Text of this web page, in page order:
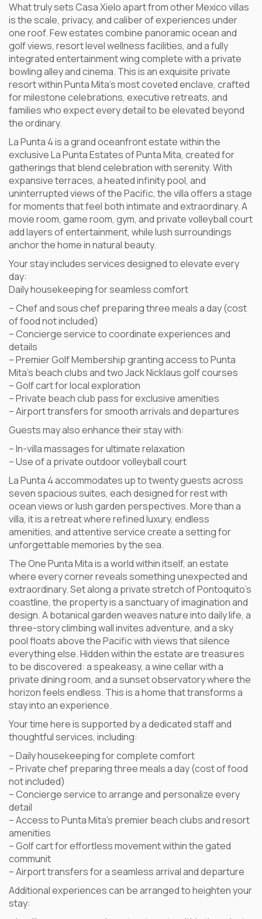
What truly sets Casa Xielo apart from other Mexico villas
is the scale, privacy, and caliber of experiences under
one roof. Few estates combine panoramic ocean and
golf views, resort level wellness facilities, and a fully
integrated entertainment wing complete with a private
bowling alley and cinema. This is an exquisite private
resort within Punta Mita’s most coveted enclave, crafted
for milestone celebrations, executive retreats, and
families who expect every detail to be elevated beyond
the ordinary.
La Punta 4 is a grand oceanfront estate within the
exclusive La Punta Estates of Punta Mita, created for
gatherings that blend celebration with serenity. With
expansive terraces, a heated infinity pool, and
uninterrupted views of the Pacific, the villa offers a stage
for moments that feel both intimate and extraordinary. A
movie room, game room, gym, and private volleyball court
add layers of entertainment, while lush surroundings
anchor the home in natural beauty.
Your stay includes services designed to elevate every
day:
Daily housekeeping for seamless comfort
– Chef and sous chef preparing three meals a day (cost
of food not included)
– Concierge service to coordinate experiences and
details
– Premier Golf Membership granting access to Punta
Mita’s beach clubs and two Jack Nicklaus golf courses
– Golf cart for local exploration
– Private beach club pass for exclusive amenities
– Airport transfers for smooth arrivals and departures
Guests may also enhance their stay with:
– In-villa massages for ultimate relaxation
– Use of a private outdoor volleyball court
La Punta 4 accommodates up to twenty guests across
seven spacious suites, each designed for rest with
ocean views or lush garden perspectives. More than a
villa, it is a retreat where refined luxury, endless
amenities, and attentive service create a setting for
unforgettable memories by the sea.
The One Punta Mita is a world within itself, an estate
where every corner reveals something unexpected and
extraordinary. Set along a private stretch of Pontoquito’s
coastline, the property is a sanctuary of imagination and
design. A botanical garden weaves nature into daily life, a
three-story climbing wall invites adventure, and a sky
pool floats above the Pacific with views that silence
everything else. Hidden within the estate are treasures
to be discovered: a speakeasy, a wine cellar with a
private dining room, and a sunset observatory where the
horizon feels endless. This is a home that transforms a
stay into an experience.
Your time here is supported by a dedicated staff and
thoughtful services, including:
– Daily housekeeping for complete comfort
– Private chef preparing three meals a day (cost of food
not included)
– Concierge service to arrange and personalize every
detail
– Access to Punta Mita’s premier beach clubs and resort
amenities
– Golf cart for effortless movement within the gated
communit
– Airport transfers for a seamless arrival and departure
Additional experiences can be arranged to heighten your
stay: